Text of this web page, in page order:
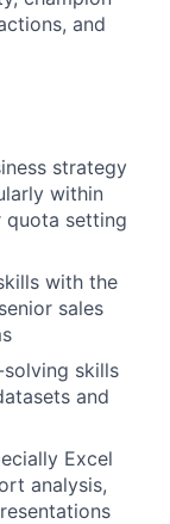
and
strategy
within
quota setting
with the
sales
skills
and
Excel
analysis,